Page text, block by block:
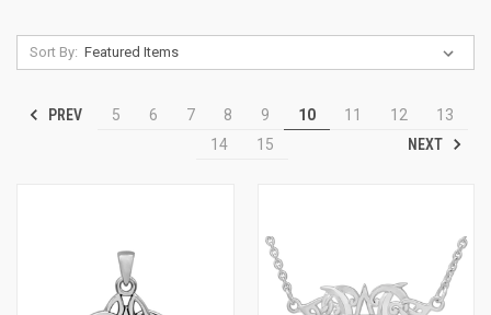
Sort By:
PREV 5 6 7 8 9 10 11 12
13
14
15 NEXT